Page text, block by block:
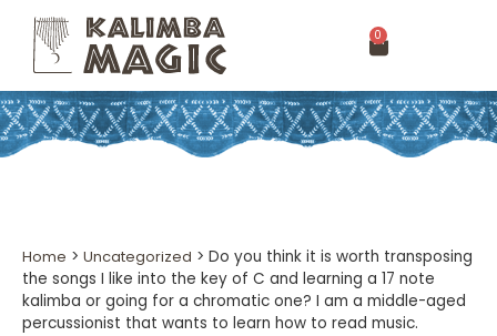
0
Home > Uncategorized > Do you think it is worth transposing
the songs I like into the key of C and learning a 17 note
kalimba or going for a chromatic one? I am a middle-aged
percussionist that wants to learn how to read music.